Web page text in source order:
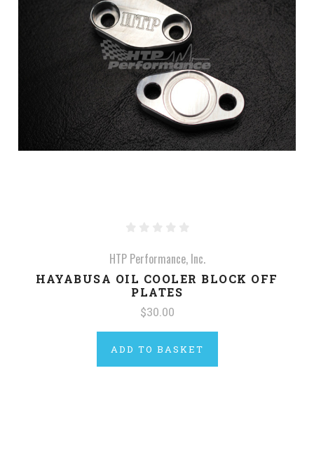
HTP Performance, Inc.
HAYABUSA OIL COOLER BLOCK OFF
PLATES
$30.00
ADD TO BASKET